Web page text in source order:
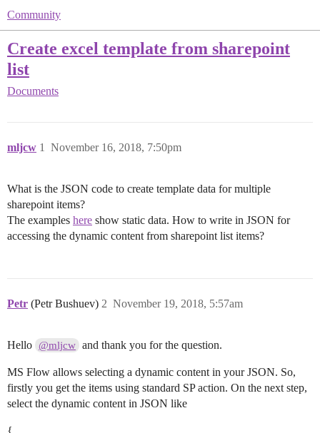
Community
Create excel template from sharepoint
list
Documents
mljcw November 16, 2018, 7:50pm
1
What is the JSON code to create template data for multiple
sharepoint items?
The examples here show static data. How to write in JSON for
accessing the dynamic content from sharepoint list items?
Petr (Petr Bushuev) November 19, 2018, 5:57am
2
Hello @mljcw and thank you for the question.
MS Flow allows selecting a dynamic content in your JSON. So,
firstly you get the items using standard SP action. On the next step,
select the dynamic content in JSON like
{